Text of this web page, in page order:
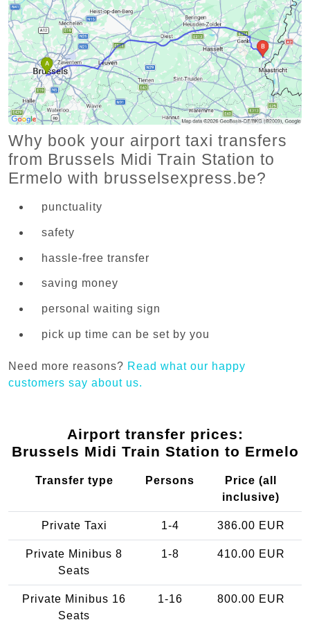
Why book your airport taxi transfers
from Brussels Midi Train Station to
Ermelo with brusselsexpress.be?
punctuality
safety
hassle-free transfer
saving money
personal waiting sign
pick up time can be set by you
Need more reasons? Read what our happy
customers say about us.
Airport transfer prices:
Brussels Midi Train Station to Ermelo
Transfer type Persons
Price (all
inclusive)
Private Taxi 1-4 386.00 EUR
Private Minibus 8
Seats
1-8 410.00 EUR
Private Minibus 16
Seats
1-16 800.00 EUR